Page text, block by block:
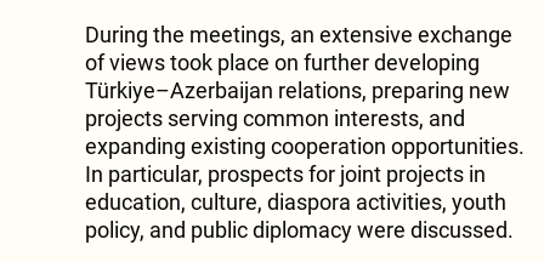
During the meetings, an extensive exchange
of views took place on further developing
Türkiye–Azerbaijan relations, preparing new
projects serving common interests, and
expanding existing cooperation opportunities.
In particular, prospects for joint projects in
education, culture, diaspora activities, youth
policy, and public diplomacy were discussed.